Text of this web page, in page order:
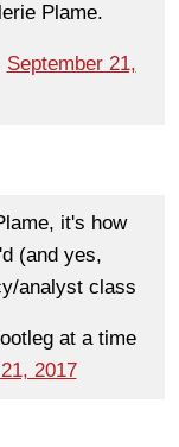
Plame.
September 21,
it's how
(and yes,
analyst class
at a time
2017